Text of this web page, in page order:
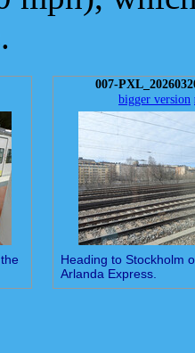
007-
bigger version
Heading to Stockholm
Arlanda Express.